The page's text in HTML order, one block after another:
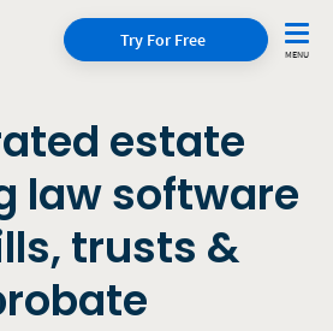
Try For Free
estate
law software
trusts &